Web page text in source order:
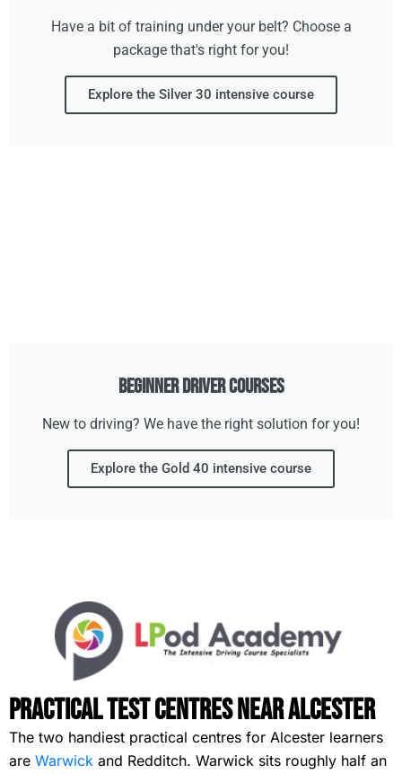
Have a bit of training under your belt? Choose a
package that's right for you!
Explore the Silver 30 intensive course
Beginner Driver Courses
New to driving? We have the right solution for you!
Explore the Gold 40 intensive course
Practical Test Centres Near Alcester
The two handiest practical centres for Alcester learners
are Warwick and Redditch. Warwick sits roughly half an